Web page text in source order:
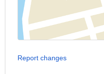
Report changes